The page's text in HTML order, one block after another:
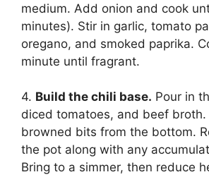
medium. Add onion and cook
minutes). Stir in garlic, tomato
oregano, and smoked paprika.
minute until fragrant.
4. Build the chili base. Pour in
diced tomatoes, and beef broth.
browned bits from the bottom.
the pot along with any
Bring to a simmer, then reduce